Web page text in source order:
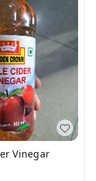
Vinegar